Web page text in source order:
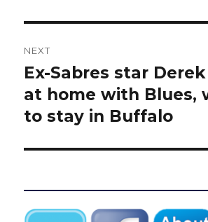
NEXT
Next
post:
Ex-Sabres star
at home with Blues,
to stay in Buffalo